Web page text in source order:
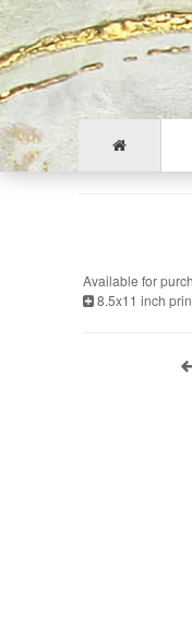
Available for
8.5x11 inch